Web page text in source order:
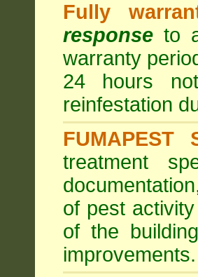
Fully
response to
warranty
24 hours
reinfestation
FUMAPEST
treatment
of pest
of the
improvements.